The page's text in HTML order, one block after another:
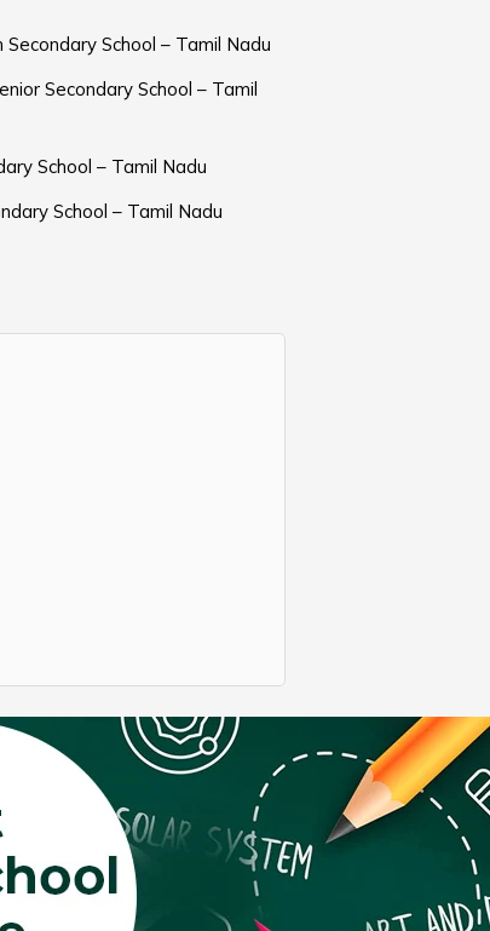
School – Tamil Nadu
Secondary School – Tamil
School – Tamil Nadu
School – Tamil Nadu